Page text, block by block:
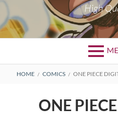
High
Primary
BREADCRUMBS
HOME COMICS ONE PIECE
ONE